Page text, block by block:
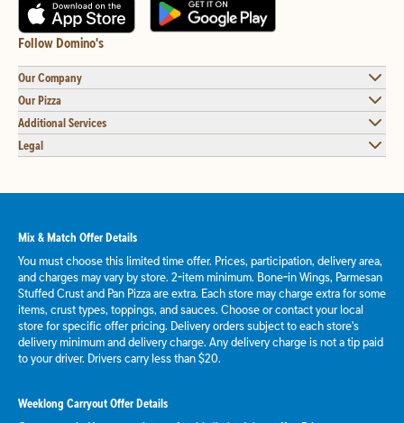
Follow Domino's
Our Company
Our Pizza
Additional Services
Legal
Mix & Match Offer Details
You must choose this limited time offer. Prices, participation, delivery area,
and charges may vary by store. 2-item minimum. Bone-in Wings, Parmesan
Stuffed Crust and Pan Pizza are extra. Each store may charge extra for some
items, crust types, toppings, and sauces. Choose or contact your local
store for specific offer pricing. Delivery orders subject to each store's
delivery minimum and delivery charge. Any delivery charge is not a tip paid
to your driver. Drivers carry less than $20.
Weeklong Carryout Offer Details